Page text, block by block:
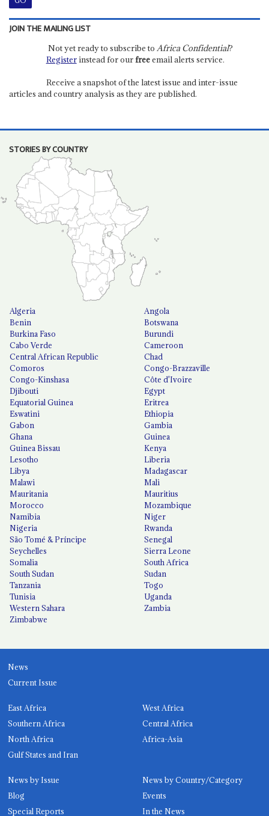
JOIN THE MAILING LIST
Not yet ready to subscribe to Africa Confidential?
Registerinstead for ourfreeemail alerts service.
Receive a snapshot of the latest issue and inter-issue
articles and country analysis as they are published.
STORIES BY COUNTRY
Algeria
Angola
Benin
Botswana
Burkina Faso
Burundi
Cabo Verde
Cameroon
Central African Republic
Chad
Comoros
Congo-Brazzaville
Congo-Kinshasa
Côte d'Ivoire
Djibouti
Egypt
Equatorial Guinea
Eritrea
Eswatini
Ethiopia
Gabon
Gambia
Ghana
Guinea
Guinea Bissau
Kenya
Lesotho
Liberia
Libya
Madagascar
Malawi
Mali
Mauritania
Mauritius
Morocco
Mozambique
Namibia
Niger
Nigeria
Rwanda
São Tomé & Príncipe
Senegal
Seychelles
Sierra Leone
Somalia
South Africa
South Sudan
Sudan
Tanzania
Togo
Tunisia
Uganda
Western Sahara
Zambia
Zimbabwe
News
Current Issue
East Africa
West Africa
Southern Africa
Central Africa
North Africa
Africa-Asia
Gulf States and Iran
News by Issue
News by Country/Category
Blog
Events
Special Reports
In the News